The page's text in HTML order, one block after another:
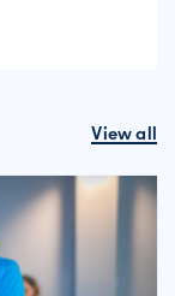
View all